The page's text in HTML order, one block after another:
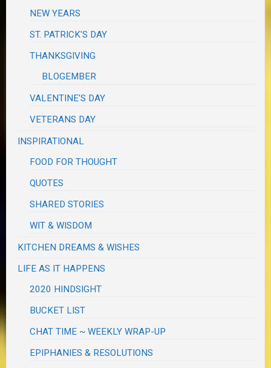
NEW YEARS
ST. PATRICK'S DAY
THANKSGIVING
BLOGEMBER
VALENTINE'S DAY
VETERANS DAY
INSPIRATIONAL
FOOD FOR THOUGHT
QUOTES
SHARED STORIES
WIT & WISDOM
KITCHEN DREAMS & WISHES
LIFE AS IT HAPPENS
2020 HINDSIGHT
BUCKET LIST
CHAT TIME ~ WEEKLY WRAP-UP
EPIPHANIES & RESOLUTIONS